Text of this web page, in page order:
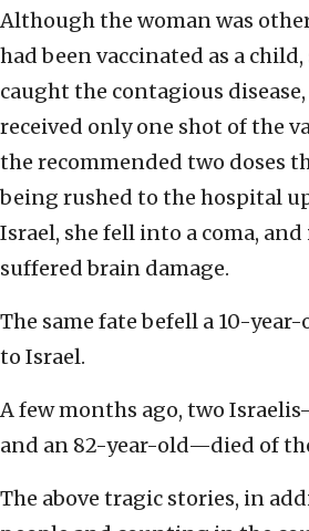
Although the woman was
had been vaccinated as a
caught the contagious disease,
received only one shot of the
the recommended two doses
being rushed to the hospital
Israel, she fell into a coma,
suffered brain damage.
The same fate befell a 10-
to Israel.
A few months ago, two
and an 82-year-old—died of
The above tragic stories, in